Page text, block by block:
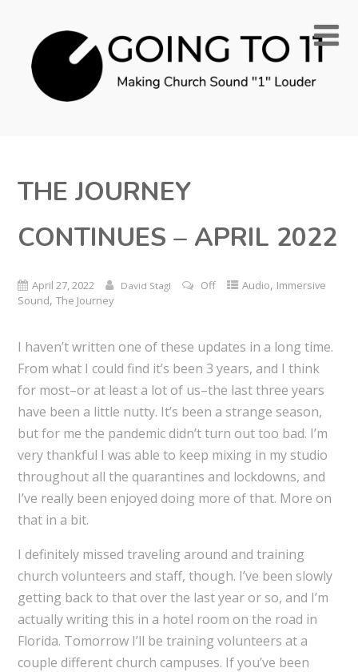
THE JOURNEY
CONTINUES – APRIL 2022
April 27, 2022 David Stagl Off Audio, Immersive
Sound, The Journey
I haven’t written one of these updates in a long time.
From what I could find it’s been 3 years, and I think
for most–or at least a lot of us–the last three years
have been a little nutty. It’s been a strange season,
but for me the pandemic didn’t turn out too bad. I’m
very thankful I was able to keep mixing in my studio
throughout all the quarantines and lockdowns, and
I’ve really been enjoyed doing more of that. More on
that in a bit.
I definitely missed traveling around and training
church volunteers and staff, though. I’ve been slowly
getting back to that over the last year or so, and I’m
actually writing this in a hotel room on the road in
Florida. Tomorrow I’ll be training volunteers at a
couple different church campuses. If you’ve been